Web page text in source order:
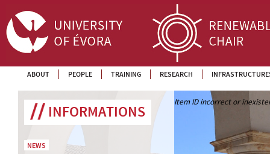
ABOUT PEOPLE TRAINING RESEARCH
INFORMATIONS
NEWS
Item ID incorrect or